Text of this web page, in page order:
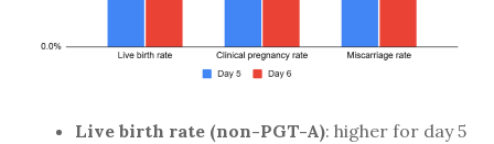
Live birth rate (non-PGT-A): higher for day 5